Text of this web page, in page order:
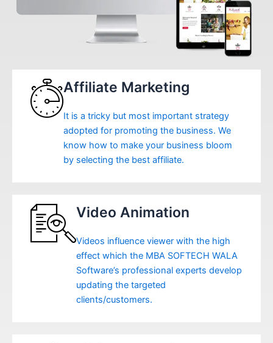
Affiliate Marketing
It is a tricky but most important strategy
adopted for promoting the business. We
know how to make your business bloom
by selecting the best affiliate.
Video Animation
Videos influence viewer with the high
effect which the MBA SOFTECH WALA
Software’s professional experts develop
updating the targeted
clients/customers.